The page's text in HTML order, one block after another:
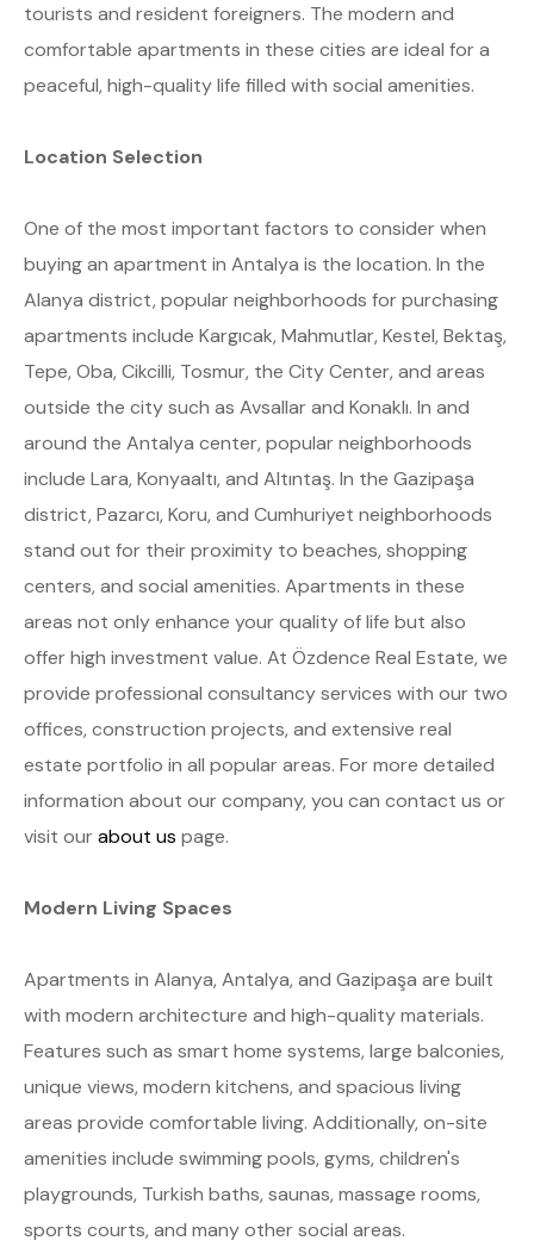
tourists and resident foreigners. The modern and
comfortable apartments in these cities are ideal for a
peaceful, high-quality life filled with social amenities.
Location Selection
One of the most important factors to consider when
buying an apartment in Antalya is the location. In the
Alanya district, popular neighborhoods for purchasing
apartments include Kargıcak, Mahmutlar, Kestel, Bektaş,
Tepe, Oba, Cikcilli, Tosmur, the City Center, and areas
outside the city such as Avsallar and Konaklı. In and
around the Antalya center, popular neighborhoods
include Lara, Konyaaltı, and Altıntaş. In the Gazipaşa
district, Pazarcı, Koru, and Cumhuriyet neighborhoods
stand out for their proximity to beaches, shopping
centers, and social amenities. Apartments in these
areas not only enhance your quality of life but also
offer high investment value. At Özdence Real Estate, we
provide professional consultancy services with our two
offices, construction projects, and extensive real
estate portfolio in all popular areas. For more detailed
information about our company, you can contact us or
visit ourabout us page.
Modern Living Spaces
Apartments in Alanya, Antalya, and Gazipaşa are built
with modern architecture and high-quality materials.
Features such as smart home systems, large balconies,
unique views, modern kitchens, and spacious living
areas provide comfortable living. Additionally, on-site
amenities include swimming pools, gyms, children's
playgrounds, Turkish baths, saunas, massage rooms,
sports courts, and many other social areas.